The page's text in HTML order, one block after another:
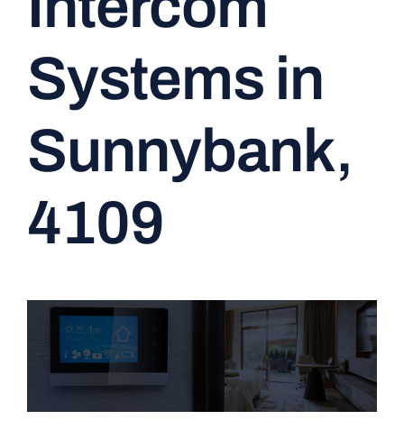
CONTACT
Systems in
Sunnybank,
4109